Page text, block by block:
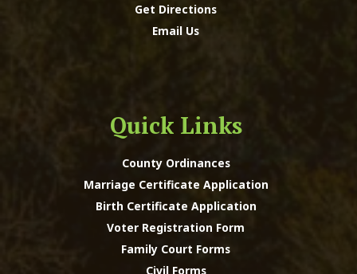
Get Directions
Email Us
Quick Links
County Ordinances
Marriage Certificate Application
Birth Certificate Application
Voter Registration Form
Family Court Forms
Civil Forms